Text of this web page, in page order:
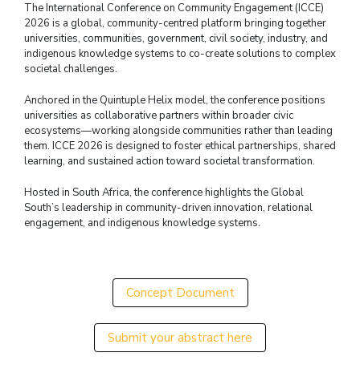
The International Conference on Community Engagement (ICCE)
2026 is a global, community-centred platform bringing together
universities, communities, government, civil society, industry, and
indigenous knowledge systems to co-create solutions to complex
societal challenges.
Anchored in the Quintuple Helix model, the conference positions
universities as collaborative partners within broader civic
ecosystems—working alongside communities rather than leading
them. ICCE 2026 is designed to foster ethical partnerships, shared
learning, and sustained action toward societal transformation.
Hosted in South Africa, the conference highlights the Global
South’s leadership in community-driven innovation, relational
engagement, and indigenous knowledge systems.
Concept Document
Submit your abstract here